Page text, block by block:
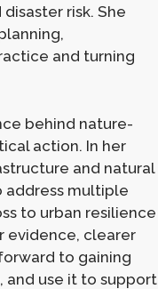
risk. She
and turning
behind nature-
action. In her
and natural
address multiple
to urban resilience
evidence, clearer
to gaining
and use it to support